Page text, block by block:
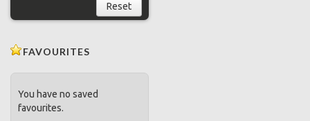
Reset
FAVOURITES
You have no saved
favourites.